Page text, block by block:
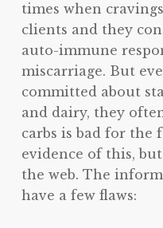
times when
clients and they
auto-immune
miscarriage. But
committed about
and dairy, they
carbs is bad for the
evidence of this,
the web. The
have a few flaws: